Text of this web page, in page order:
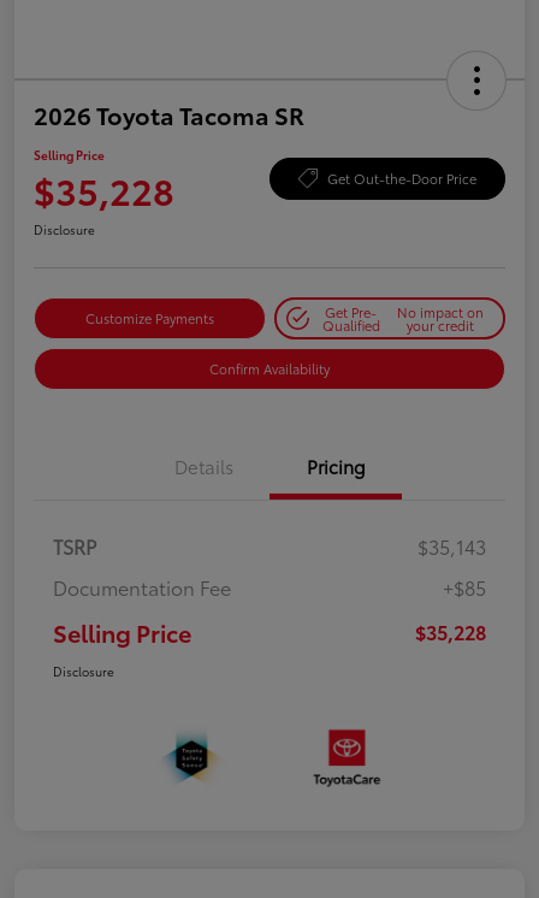
2026 Toyota Tacoma SR
Selling Price
$35,228 Get Out-the-Door Price
Disclosure
Customize Payments Get Pre-
Qualified
No impact on
your credit
Confirm Availability
Details Pricing
TSRP
$35,143
Documentation Fee
+$85
Selling Price $35,228
Disclosure